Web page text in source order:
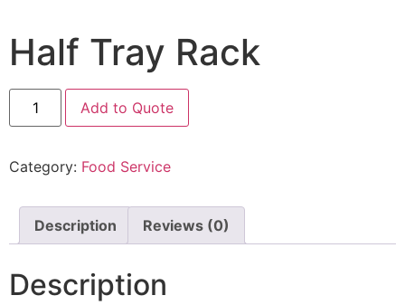
Half Tray Rack
Add to Quote
Category: Food Service
Description Reviews (0)
Description